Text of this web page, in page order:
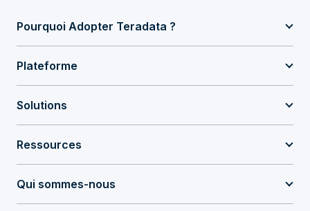
Pourquoi Adopter Teradata ?
Plateforme
Solutions
Ressources
Qui sommes-nous